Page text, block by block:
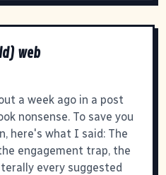
web
a week ago in a post
nonsense. To save you
here's what I said: The
engagement trap, the
every suggested